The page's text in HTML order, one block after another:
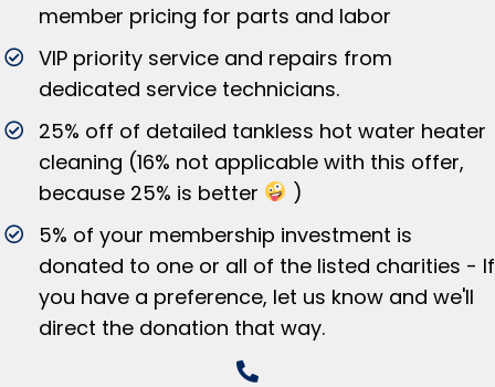
member pricing for parts and labor
VIP priority service and repairs from
dedicated service technicians.
25% off of detailed tankless hot water heater
cleaning (16% not applicable with this offer,
because 25% is better
)
5% of your membership investment is
donated to one or all of the listed charities - If
you have a preference, let us know and we'll
direct the donation that way.